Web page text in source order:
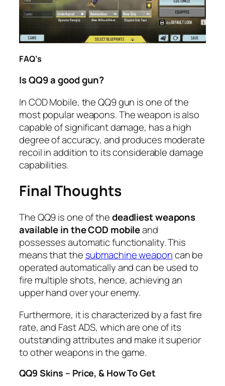
FAQ’s
Is QQ9 a good gun?
In COD Mobile, the QQ9 gun is one of the
most popular weapons. The weapon is also
capable of significant damage, has a high
degree of accuracy, and produces moderate
recoil in addition to its considerable damage
capabilities.
Final Thoughts
The QQ9 is one of thedeadliest weapons
available in the COD mobileand
possesses automatic functionality. This
means that the submachine weaponcan be
operated automatically and can be used to
fire multiple shots, hence, achieving an
upper hand over your enemy.
Furthermore, it is characterized by a fast fire
rate, and Fast ADS, which are one of its
outstanding attributes and make it superior
to other weapons in the game.
QQ9 Skins – Price, & How To Get